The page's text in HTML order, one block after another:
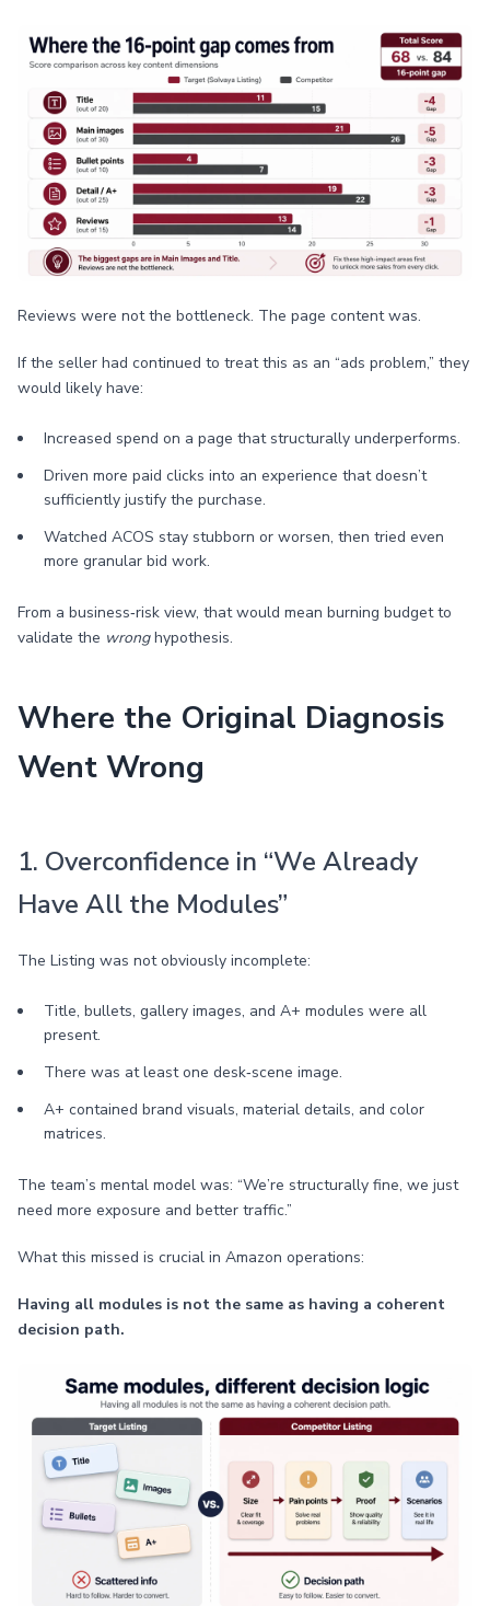
Reviews were not the bottleneck. The page content was.
If the seller had continued to treat this as an “ads problem,” they
would likely have:
Increased spend on a page that structurally underperforms.
Driven more paid clicks into an experience that doesn’t
sufficiently justify the purchase.
Watched ACOS stay stubborn or worsen, then tried even
more granular bid work.
From a business‑risk view, that would mean burning budget to
validate the wronghypothesis.
Where the Original Diagnosis
Went Wrong
1. Overconfidence in “We Already
Have All the Modules”
The Listing was not obviously incomplete:
Title, bullets, gallery images, and A+ modules were all
present.
There was at least one desk‑scene image.
A+ contained brand visuals, material details, and color
matrices.
The team’s mental model was: “We’re structurally fine, we just
need more exposure and better traffic.”
What this missed is crucial in Amazon operations:
Having all modules is not the same as having a coherent
decision path.